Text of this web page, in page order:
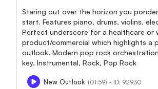
Staring out over the horizon you
start. Features piano, drums, violins,
Perfect underscore for a healthcare or
product/commercial which highlights a
outlook. Modern pop rock
key. Instrumental, Rock, Pop Rock
New Outlook (01:59) - ID: 92930